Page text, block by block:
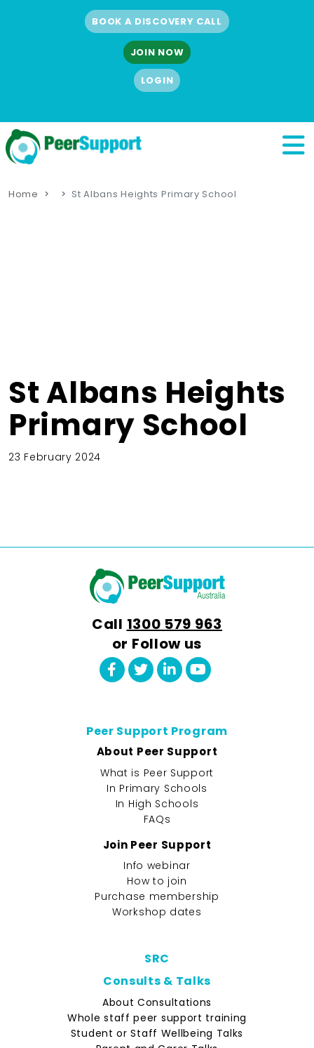
BOOK A DISCOVERY CALL
JOIN NOW
LOGIN
Home St Albans Heights Primary School
St Albans Heights
Primary School
23 February 2024
Call 1300 579 963
or Follow us
Peer Support Program
About Peer Support
What is Peer Support
In Primary Schools
In High Schools
FAQs
Join Peer Support
Info webinar
How to join
Purchase membership
Workshop dates
SRC
Consults & Talks
About Consultations
Whole staff peer support training
Student or Staff Wellbeing Talks